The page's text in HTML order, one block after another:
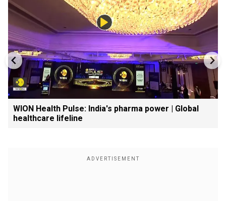
WION Health Pulse: India's pharma power | Global
healthcare lifeline